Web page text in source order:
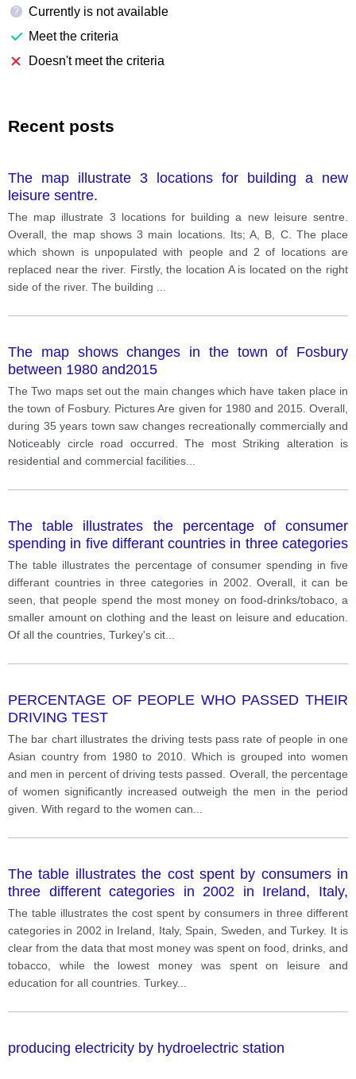
?
Currently is not available
Meet the criteria
Doesn't meet the criteria
Recent posts
The map illustrate 3 locations for building a new
leisure sentre.
The map illustrate 3 locations for building a new leisure sentre.
Overall, the map shows 3 main locations. Its; A, B, C. The place
which shown is unpopulated with people and 2 of locations are
replaced near the river. Firstly, the location A is located on the right
side of the river. The building
The map shows changes in the town of Fosbury
between 1980 and2015
The Two maps set out the main changes which have taken place in
the town of Fosbury. Pictures Are given for 1980 and 2015. Overall,
during 35 years town saw changes recreationally commercially and
Noticeably circle road occurred. The most Striking alteration is
residential and commercial facilities
The table illustrates the percentage of consumer
spending in five differant countries in three categories
in 2002.
The table illustrates the percentage of consumer spending in five
differant countries in three categories in 2002. Overall, it can be
seen, that people spend the most money on food-drinks/tobaco, a
smaller amount on clothing and the least on leisure and education.
Of all the countries, Turkey's cit
PERCENTAGE OF PEOPLE WHO PASSED THEIR
DRIVING TEST
The bar chart illustrates the driving tests pass rate of people in one
Asian country from 1980 to 2010. Which is grouped into women
and men in percent of driving tests passed. Overall, the percentage
of women significantly increased outweigh the men in the period
given. With regard to the women can
The table illustrates the cost spent by consumers in
three different categories in 2002 in Ireland, Italy,
Spain, Sweden, and Turkey.
The table illustrates the cost spent by consumers in three different
categories in 2002 in Ireland, Italy, Spain, Sweden, and Turkey. It is
clear from the data that most money was spent on food, drinks, and
tobacco, while the lowest money was spent on leisure and
education for all countries. Turkey...
producing electricity by hydroelectric station